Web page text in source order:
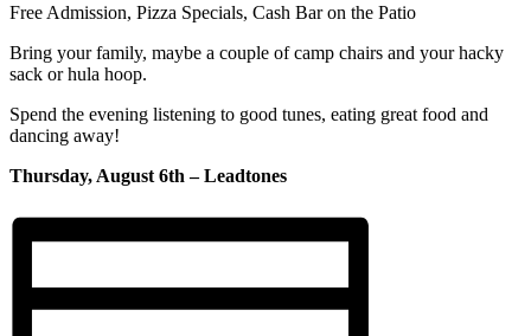
Free Admission, Pizza Specials, Cash Bar on the Patio
Bring your family, maybe a couple of camp chairs and your hacky
sack or hula hoop.
Spend the evening listening to good tunes, eating great food and
dancing away!
Thursday, August 6th – Leadtones